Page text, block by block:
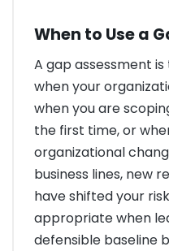
When to Use a
A gap assessment
when your
when you are
the first time, or
organizational
business lines, new
have shifted your
appropriate when
defensible baseline